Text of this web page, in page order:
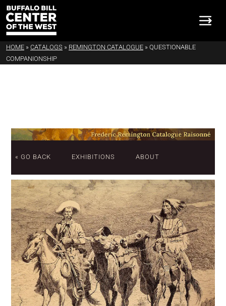
HOME » CATALOGS » REMINGTON CATALOGUE » QUESTIONABLE
COMPANIONSHIP
« GO BACK EXHIBITIONS ABOUT